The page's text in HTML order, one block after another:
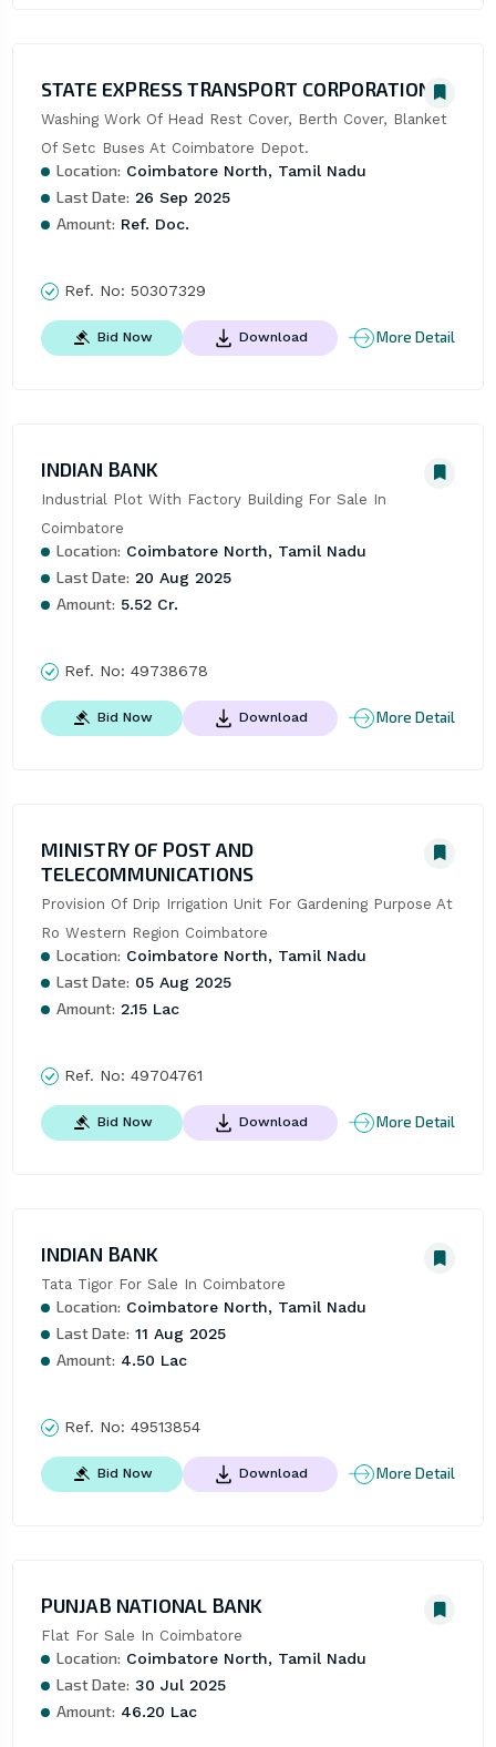
STATE EXPRESS TRANSPORT CORPORATION
Washing Work Of Head Rest Cover, Berth Cover, Blanket
Of Setc Buses At Coimbatore Depot.
Location: Coimbatore North, Tamil Nadu
Last Date: 26 Sep 2025
Amount: Ref. Doc.
Ref. No: 50307329
Bid Now Download More Detail
INDIAN BANK
Industrial Plot With Factory Building For Sale In
Coimbatore
Location: Coimbatore North, Tamil Nadu
Last Date: 20 Aug 2025
Amount: 5.52 Cr.
Ref. No: 49738678
Bid Now Download More Detail
MINISTRY OF POST AND
TELECOMMUNICATIONS
Provision Of Drip Irrigation Unit For Gardening Purpose At
Ro Western Region Coimbatore
Location: Coimbatore North, Tamil Nadu
Last Date: 05 Aug 2025
Amount: 2.15 Lac
Ref. No: 49704761
Bid Now Download More Detail
INDIAN BANK
Tata Tigor For Sale In Coimbatore
Location: Coimbatore North, Tamil Nadu
Last Date: 11 Aug 2025
Amount: 4.50 Lac
Ref. No: 49513854
Bid Now Download More Detail
PUNJAB NATIONAL BANK
Flat For Sale In Coimbatore
Location: Coimbatore North, Tamil Nadu
Last Date: 30 Jul 2025
Amount: 46.20 Lac